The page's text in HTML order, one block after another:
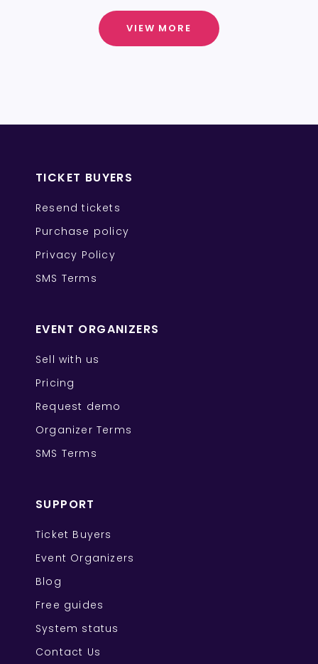
VIEW MORE
TICKET BUYERS
Resend tickets
Purchase policy
Privacy Policy
SMS Terms
EVENT ORGANIZERS
Sell with us
Pricing
Request demo
Organizer Terms
SMS Terms
SUPPORT
Ticket Buyers
Event Organizers
Blog
Free guides
System status
Contact Us